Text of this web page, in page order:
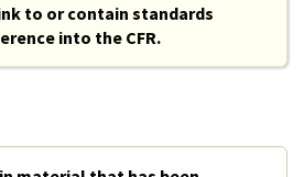
to or contain standards
into the CFR.